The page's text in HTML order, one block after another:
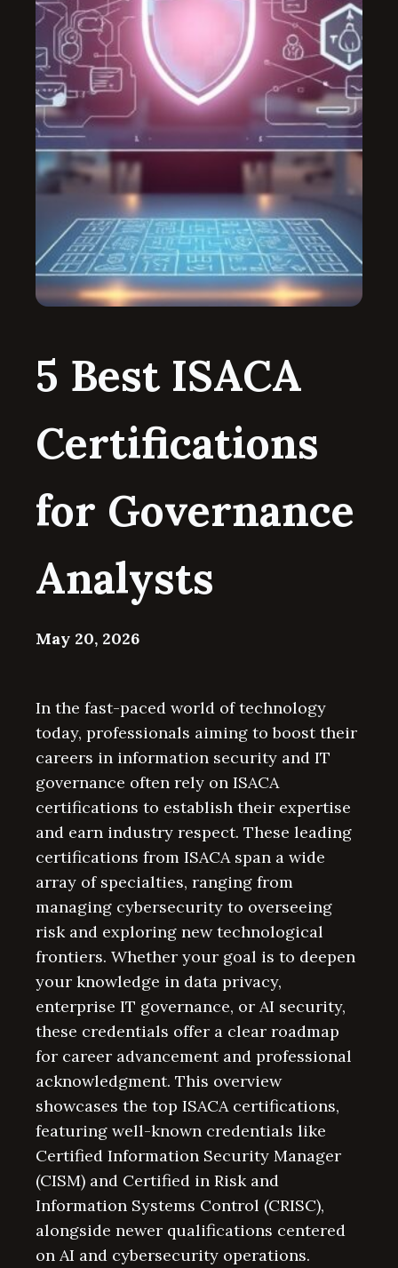
5 Best ISACA
Certifications
for Governance
Analysts
May 20, 2026
In the fast-paced world of technology
today, professionals aiming to boost their
careers in information security and IT
governance often rely on ISACA
certifications to establish their expertise
and earn industry respect. These leading
certifications from ISACA span a wide
array of specialties, ranging from
managing cybersecurity to overseeing
risk and exploring new technological
frontiers. Whether your goal is to deepen
your knowledge in data privacy,
enterprise IT governance, or AI security,
these credentials offer a clear roadmap
for career advancement and professional
acknowledgment. This overview
showcases the top ISACA certifications,
featuring well-known credentials like
Certified Information Security Manager
(CISM) and Certified in Risk and
Information Systems Control (CRISC),
alongside newer qualifications centered
on AI and cybersecurity operations.